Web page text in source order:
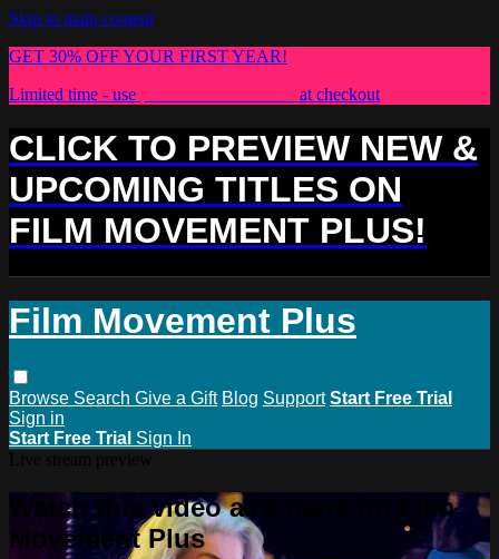
Skip to main content
GET 30% OFF YOUR FIRST YEAR!
Limited time - use
at checkout
CLICK TO PREVIEW NEW &
UPCOMING TITLES ON
FILM MOVEMENT PLUS!
Film Movement Plus
Browse Search Give a Gift Blog Support Start Free Trial
Sign in
Start Free Trial Sign In
Watch this video and more on Film
Movement Plus